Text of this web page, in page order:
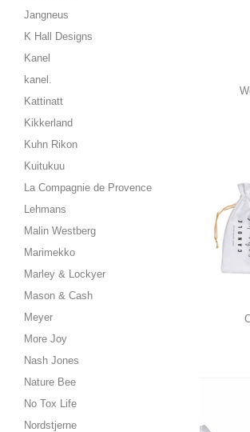
Jangneus
K Hall Designs
Kanel
kanel.
Kattinatt
Kikkerland
Kuhn Rikon
Kuitukuu
La Compagnie de Provence
Lehmans
Malin Westberg
Marimekko
Marley & Lockyer
Mason & Cash
Meyer
More Joy
Nash Jones
Nature Bee
No Tox Life
Nordstjerne